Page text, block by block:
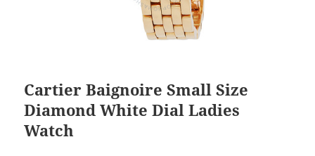
Cartier Baignoire Small Size
Diamond White Dial Ladies
Watch